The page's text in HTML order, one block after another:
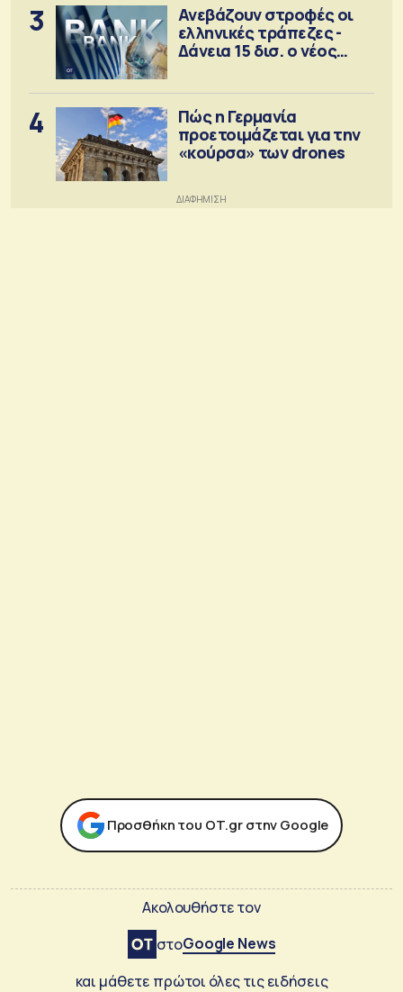
3
Ανεβάζουν στροφές οι
ελληνικές τράπεζες -
Δάνεια 15 δισ. ο νέος
4
Πώς η Γερμανία
προετοιμάζεται για την
«κούρσα» των drones
Προσθήκη του ΟΤ.gr στην Google
Ακολουθήστε τον
στοGoogle News
και μάθετε πρώτοι όλες τις ειδήσεις